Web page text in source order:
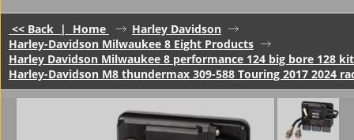
<< Back | Home
Harley Davidson
Harley-Davidson Milwaukee 8 Eight Products
Harley Davidson Milwaukee 8 performance 124 big bore 128
Harley-Davidson M8 thundermax 309-588 Touring 2017 2024